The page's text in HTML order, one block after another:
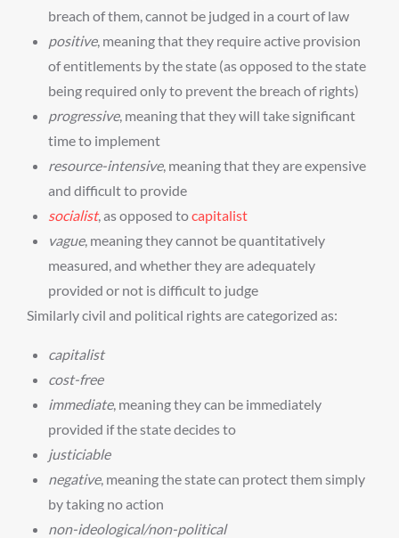
breach of them, cannot be judged in a court of law
positive, meaning that they require active provision
of entitlements by the state (as opposed to the state
being required only to prevent the breach of rights)
progressive, meaning that they will take significant
time to implement
resource-intensive, meaning that they are expensive
and difficult to provide
socialist, as opposed tocapitalist
vague, meaning they cannot be quantitatively
measured, and whether they are adequately
provided or not is difficult to judge
Similarly civil and political rights are categorized as:
capitalist
cost-free
immediate, meaning they can be immediately
provided if the state decides to
justiciable
negative, meaning the state can protect them simply
by taking no action
non-ideological/non-political